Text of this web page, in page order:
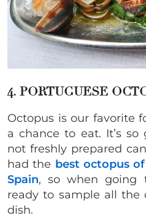
4. PORTUGUESE
Octopus is our favorite
a chance to eat. It’s
not freshly prepared
had the best octopus
Spain, so when going
ready to sample all the
dish.